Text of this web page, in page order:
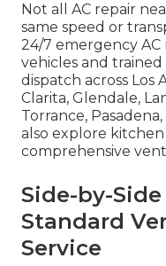
Not all AC repair
same speed or
24/7 emergency
vehicles and
dispatch across Los
Clarita, Glendale,
Torrance,
also explore
comprehensive
Side-by-
Standard
Service